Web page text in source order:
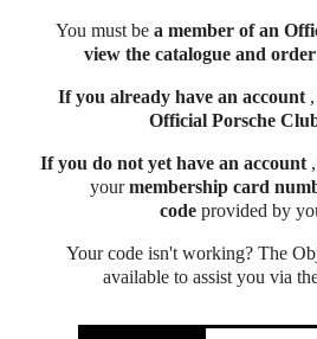
You must be a member of an
view the catalogue and
If you already have an account,
Official Porsche
If you do not yet have an account,
yourmembership card
codeprovided by
Your code isn't working? The
available to assist you via